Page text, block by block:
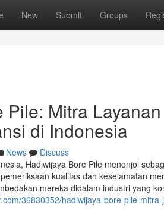
New Submit Groups
Pile: Mitra
di Indonesia
News
Discuss
Hadiwijaya Bore Pile menonjol
kualitas dan keselamatan
mereka didalam industri yang
36830352/hadiwijaya-bore-pile-